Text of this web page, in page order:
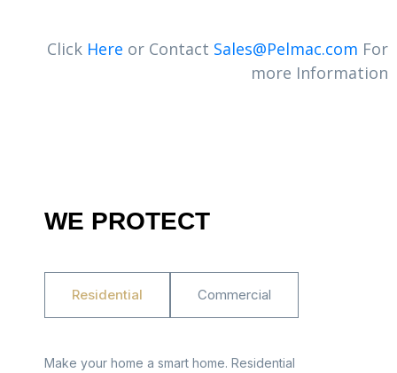
Click Here or Contact Sales@Pelmac.com For
more Information
WE PROTECT
Residential Commercial
Make your home a smart home. Residential